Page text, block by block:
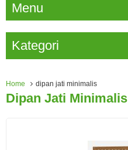
Menu
Kategori
Home dipan jati minimalis
Dipan Jati Minimalis